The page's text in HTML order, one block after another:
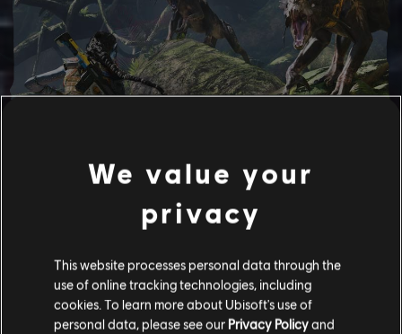
BECOME NA'VI
We value your
privacy
This website processes personal data through the
use of online tracking technologies, including
cookies. To learn more about Ubisoft's use of
personal data, please see our Privacy Policyand